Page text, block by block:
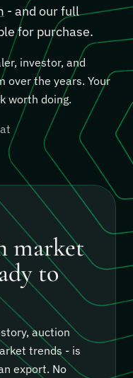
- and our full
for purchase.
investor, and
over the years. Your
worth doing.
market
to
auction
trends - is
export. No